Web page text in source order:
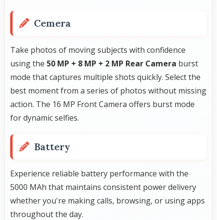
Cemera
Take photos of moving subjects with confidence
using the 50 MP + 8 MP + 2 MP Rear Camera burst
mode that captures multiple shots quickly. Select the
best moment from a series of photos without missing
action. The 16 MP Front Camera offers burst mode
for dynamic selfies.
Battery
Experience reliable battery performance with the
5000 MAh that maintains consistent power delivery
whether you're making calls, browsing, or using apps
throughout the day.